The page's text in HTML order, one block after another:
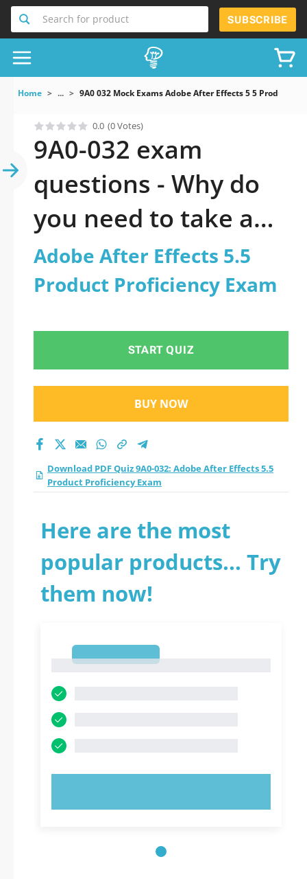
Search for product SUBSCRIBE
Home ... 9A0 032 Mock Exams Adobe After Effects 5 5 Product
0.0 (0 Votes)
9A0-032 exam
questions - Why do
you need to take a
official updated
Adobe After Effects
Proficiency Exam
practice test 2026?
Adobe After Effects 5.5
Product Proficiency Exam
START QUIZ
BUY NOW
Download PDF Quiz 9A0-032: Adobe After Effects 5.5
Product Proficiency Exam
Here are the most
popular products... Try
them now!